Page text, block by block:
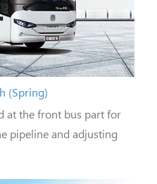
(Spring)
at the front bus part for
pipeline and adjusting